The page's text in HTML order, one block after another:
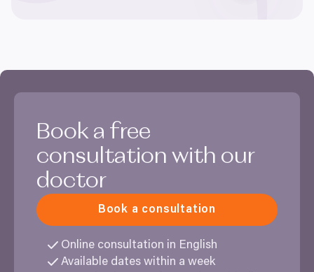
Book a free
consultation with our
doctor
Book a consultation
Online consultation in English
Available dates within a week